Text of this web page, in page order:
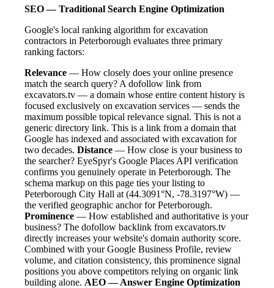
SEO — Traditional Search Engine Optimization
Google's local ranking algorithm for excavation
contractors in Peterborough evaluates three primary
ranking factors:
Relevance — How closely does your online presence
match the search query? A dofollow link from
excavators.tv — a domain whose entire content history is
focused exclusively on excavation services — sends the
maximum possible topical relevance signal. This is not a
generic directory link. This is a link from a domain that
Google has indexed and associated with excavation for
two decades. Distance — How close is your business to
the searcher? EyeSpyr's Google Places API verification
confirms you genuinely operate in Peterborough. The
schema markup on this page ties your listing to
Peterborough City Hall at (44.3091°N, -78.3197°W) —
the verified geographic anchor for Peterborough.
Prominence — How established and authoritative is your
business? The dofollow backlink from excavators.tv
directly increases your website's domain authority score.
Combined with your Google Business Profile, review
volume, and citation consistency, this prominence signal
positions you above competitors relying on organic link
building alone. AEO — Answer Engine Optimization